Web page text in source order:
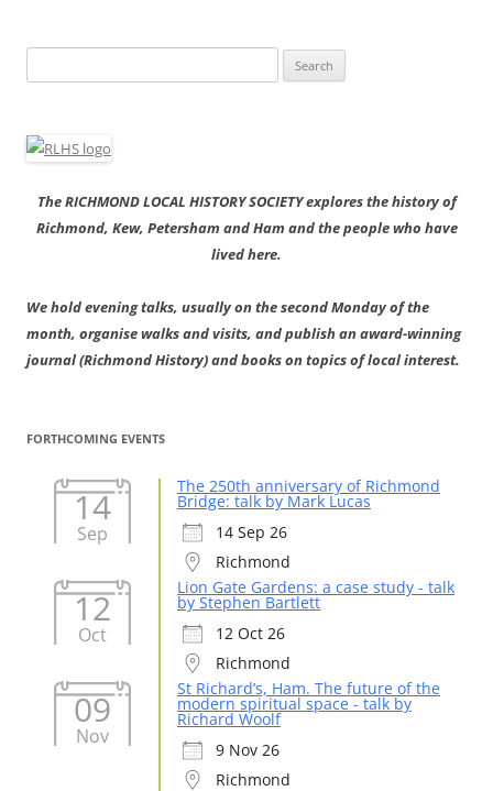
for:
The RICHMOND LOCAL HISTORY SOCIETY explores the history of
Richmond, Kew, Petersham and Ham and the people who have
lived here.
We hold evening talks, usually on the second Monday of the
month, organise walks and visits, and publish an award-winning
journal (Richmond History) and books on topics of local interest.
FORTHCOMING EVENTS
14
Sep
The 250th anniversary of Richmond
Bridge: talk by Mark Lucas
14 Sep 26
Richmond
12
Oct
Lion Gate Gardens: a case study - talk
by Stephen Bartlett
12 Oct 26
Richmond
09
Nov
St Richard’s, Ham. The future of the
modern spiritual space - talk by
Richard Woolf
9 Nov 26
Richmond